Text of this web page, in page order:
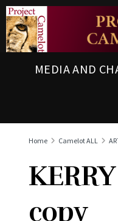
MEDIA AND
Home Camelot ALL
copy